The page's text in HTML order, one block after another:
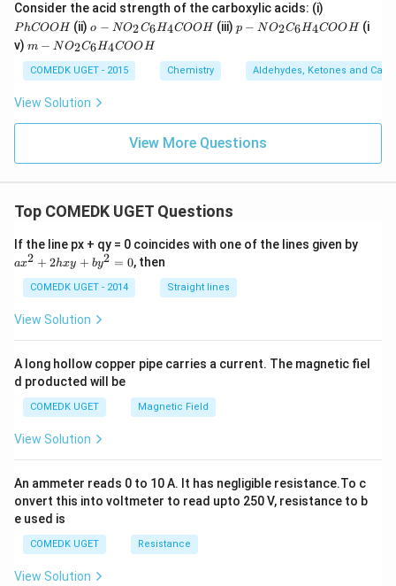
Consider the acid strength of the carboxylic acids: (i)
hC
O
H}
PhCOOH (ii)o -
{
N
O_
2C
H_
4C
H}
o − NO2C6H4COOH (iii)p-
{N
2C
_6
O
O
H}
p − NO2C6H4COOH(i
v) m-
O_
2C
_6
4C
m − NO2C6H4COOH
COMEDK UGET - 2015 Chemistry Aldehydes, Ketones and
View Solution
View More Questions
Top COMEDK UGET Questions
If the line px + qy = 0 coincides with one of the lines given by
+
ax2 + 2hxy + by2 = 0, then
COMEDK UGET - 2014 Straight lines
View Solution
A long hollow copper pipe carries a current. The magnetic fiel
d producted will be
COMEDK UGET Magnetic Field
View Solution
An ammeter reads 0 to 10 A. It has negligible resistance.To c
onvert this into voltmeter to read upto 250 V, resistance to b
e used is
COMEDK UGET Resistance
View Solution